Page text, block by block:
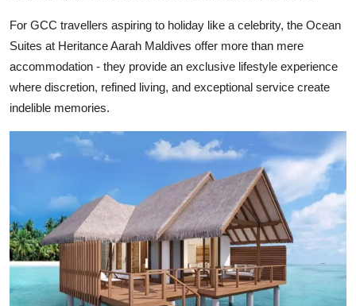
For GCC travellers aspiring to holiday like a celebrity, the Ocean
Suites at Heritance Aarah Maldives offer more than mere
accommodation - they provide an exclusive lifestyle experience
where discretion, refined living, and exceptional service create
indelible memories.